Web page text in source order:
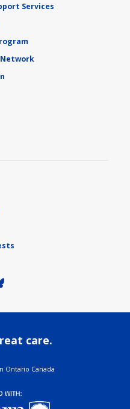
Services
care.
Ontario Canada